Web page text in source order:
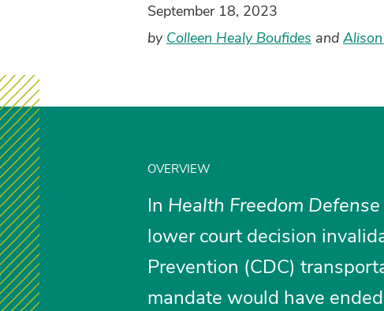
September 18, 2023
by Colleen Healy Boufides and
OVERVIEW
In Health Freedom
lower court decision
Prevention (CDC)
mandate would have